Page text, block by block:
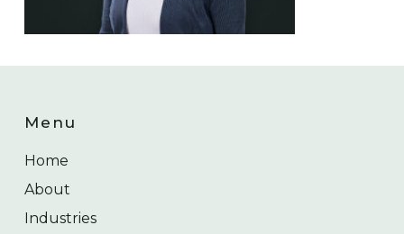
Menu
Home
About
Industries